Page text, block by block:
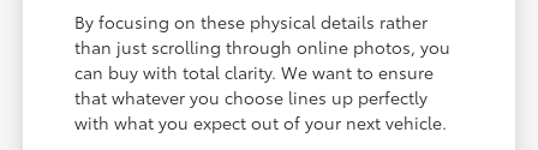
By focusing on these physical details rather
than just scrolling through online photos, you
can buy with total clarity. We want to ensure
that whatever you choose lines up perfectly
with what you expect out of your next vehicle.